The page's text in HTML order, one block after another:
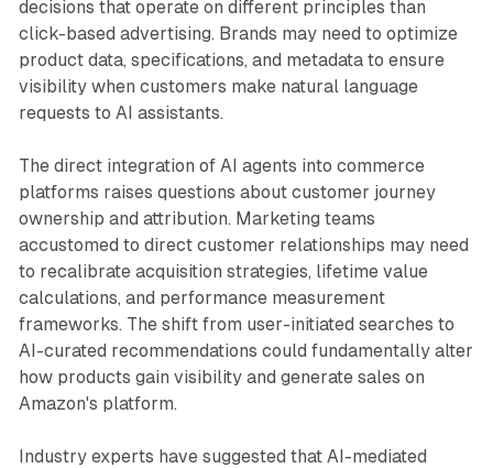
decisions that operate on different principles than
click-based advertising. Brands may need to optimize
product data, specifications, and metadata to ensure
visibility when customers make natural language
requests to AI assistants.
The direct integration of AI agents into commerce
platforms raises questions about customer journey
ownership and attribution. Marketing teams
accustomed to direct customer relationships may need
to recalibrate acquisition strategies, lifetime value
calculations, and performance measurement
frameworks. The shift from user-initiated searches to
AI-curated recommendations could fundamentally alter
how products gain visibility and generate sales on
Amazon's platform.
Industry experts have suggested that AI-mediated